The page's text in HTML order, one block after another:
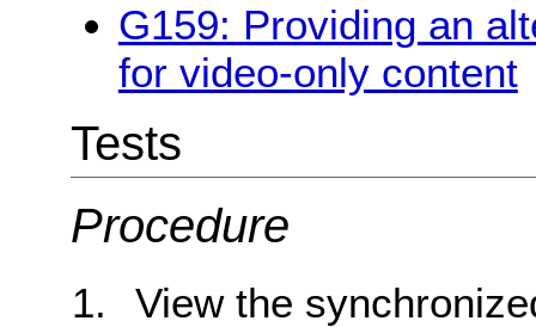
G159: Providing an
for video-only content
Tests
Procedure
View the